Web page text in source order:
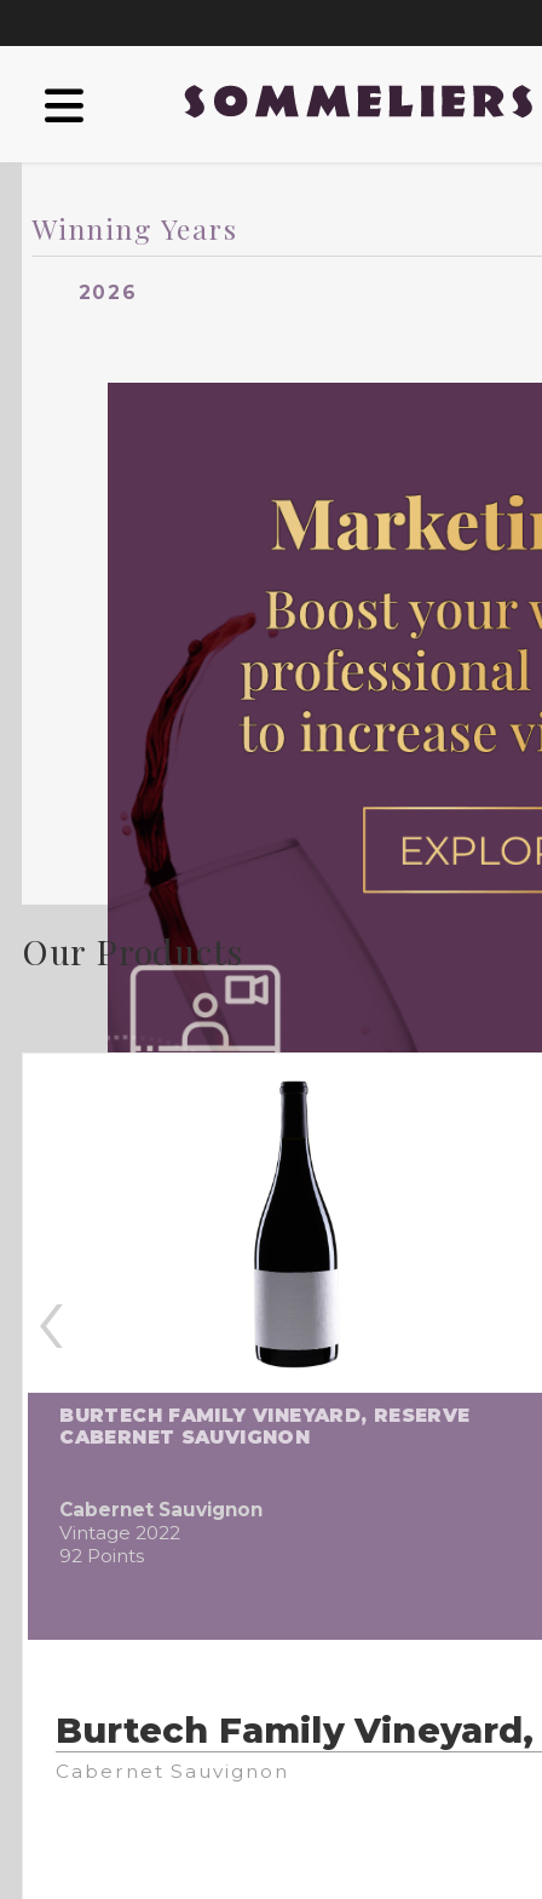
Winning Years
2026
Our Products
BURTECH FAMILY VINEYARD, RESERVE
CABERNET SAUVIGNON
Cabernet Sauvignon
Vintage 2022
92 Points
‹
Burtech Family
Cabernet Sauvignon